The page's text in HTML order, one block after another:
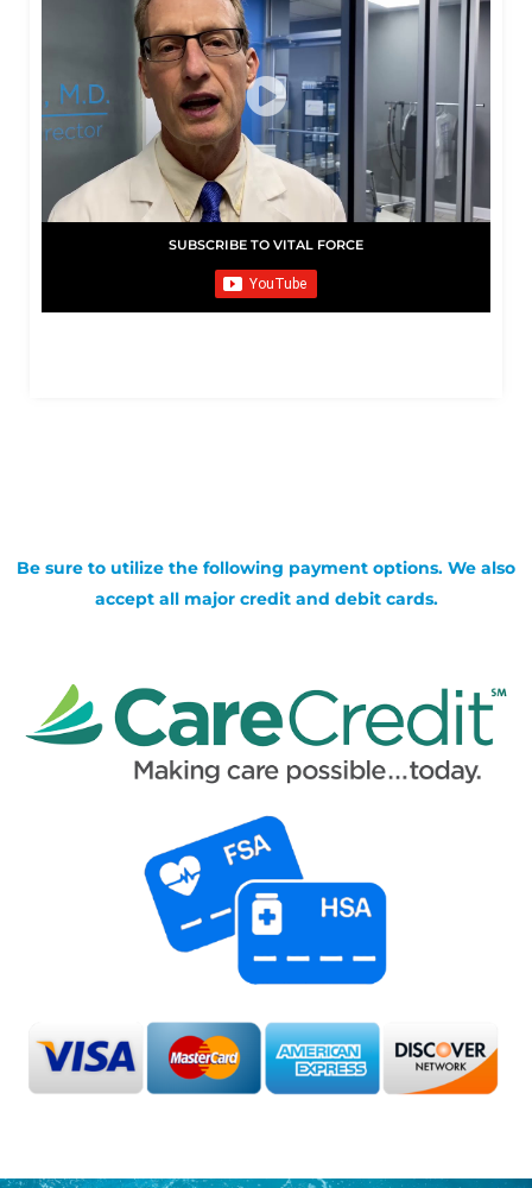
SUBSCRIBE TO VITAL FORCE
Be sure to utilize the following payment options. We also
accept all major credit and debit cards.